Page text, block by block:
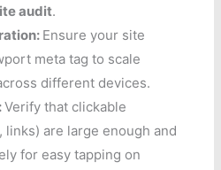
audit.
Ensure your site
meta tag to scale
different devices.
Verify that clickable
links) are large enough and
for easy tapping on